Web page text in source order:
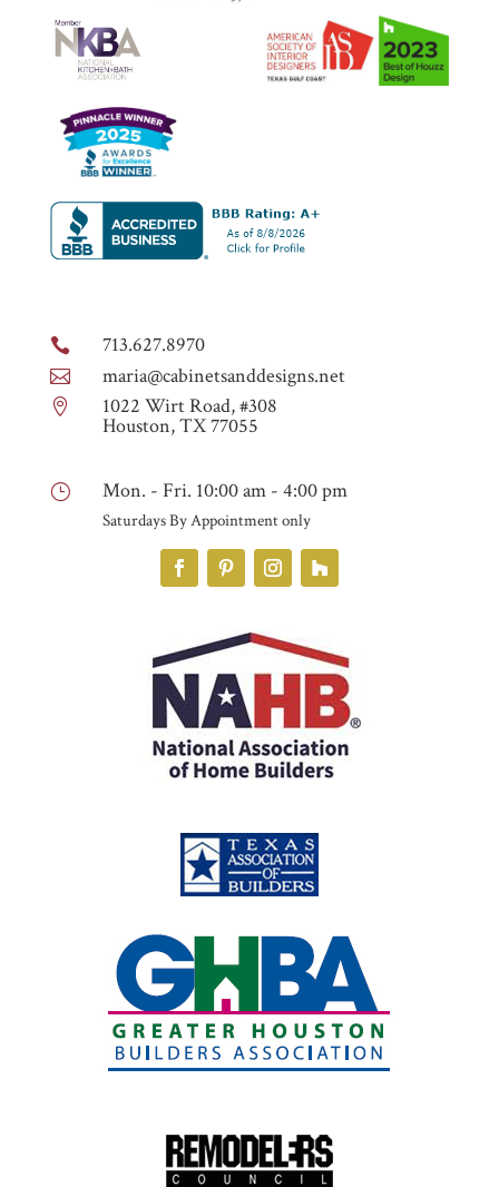
 713.627.8970
 maria@cabinetsanddesigns.net
 1022 Wirt Road, #308
Houston, TX 77055
} Mon. - Fri. 10:00 am - 4:00 pm
Saturdays By Appointment only